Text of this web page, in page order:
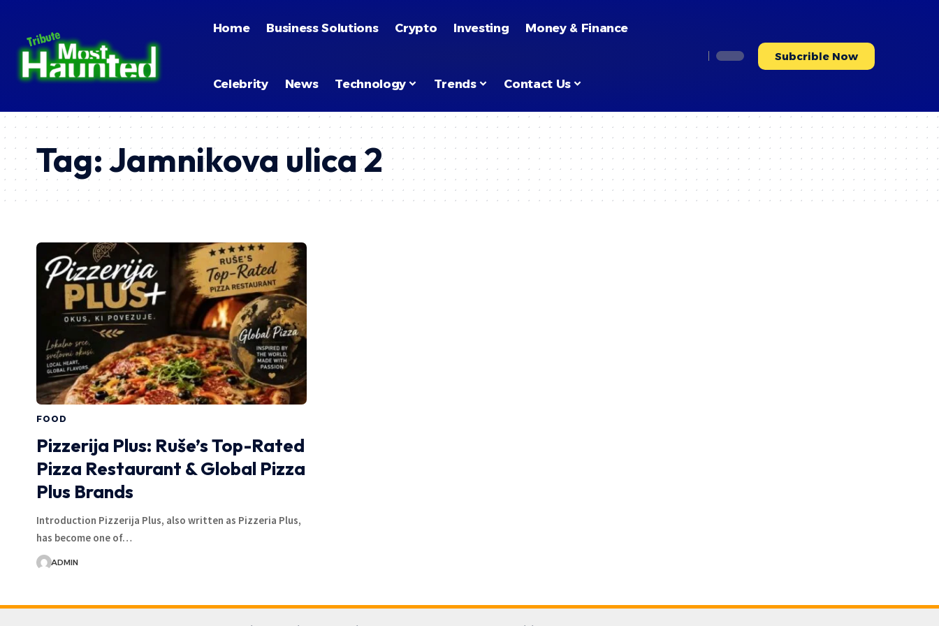
Home Business Solutions Crypto Investing Money & Finance
Celebrity News Technology Trends Contact Us
Subcrible Now
Tag:Jamnikova ulica 2
FOOD
Pizzerija Plus: Ruše’s Top-Rated
Pizza Restaurant & Global Pizza
Plus Brands
Introduction Pizzerija Plus, also written as Pizzeria Plus,
has become one of…
ADMIN